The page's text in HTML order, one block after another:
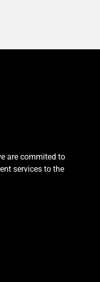
are commited to
services to the